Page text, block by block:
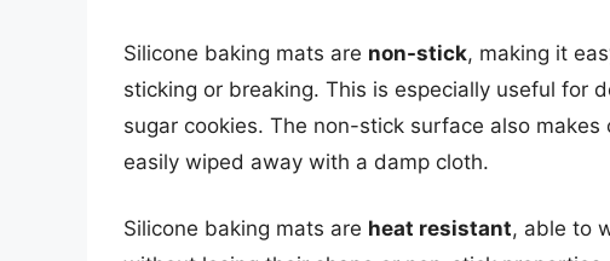
Silicone baking mats are non-stick, making it
sticking or breaking. This is especially useful for
sugar cookies. The non-stick surface also
easily wiped away with a damp cloth.
Silicone baking mats are heat resistant, able to